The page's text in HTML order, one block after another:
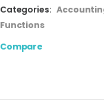
Categories:
Functions
Compare